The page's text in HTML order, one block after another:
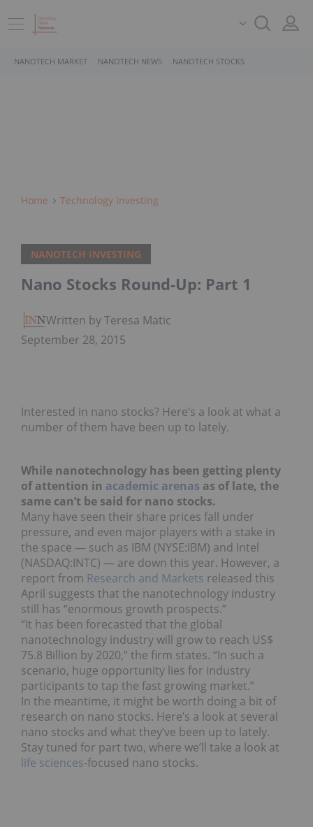
NANOTECH MARKET NANOTECH NEWS NANOTECH STOCKS
Home Technology Investing
NANOTECH INVESTING
Nano Stocks Round-Up: Part 1
Written by Teresa Matich
September 28, 2015
Interested in nano stocks? Here’s a look at what a
number of them have been up to lately.
While nanotechnology has been getting plenty
of attention in academic arenas as of late, the
same can’t be said for nano stocks.
Many have seen their share prices fall under
pressure, and even major players with a stake in
the space — such as IBM (NYSE:IBM) and Intel
(NASDAQ:INTC) — are down this year. However, a
report from Research and Markets released this
April suggests that the nanotechnology industry
still has “enormous growth prospects.”
“It has been forecasted that the global
nanotechnology industry will grow to reach US$
75.8 Billion by 2020,” the firm states. “In such a
scenario, huge opportunity lies for industry
participants to tap the fast growing market.”
In the meantime, it might be worth doing a bit of
research on nano stocks. Here’s a look at several
nano stocks and what they’ve been up to lately.
Stay tuned for part two, where we’ll take a look at
life sciences-focused nano stocks.